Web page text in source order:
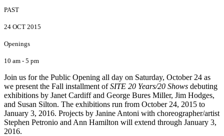
PAST
24 OCT 2015
Openings
10 am - 5 pm
Join us for the Public Opening all day on Saturday, October 24 as
we present the Fall installment ofSITE 20 Years/20 Shows debuting
exhibitions by Janet Cardiff and George Bures Miller, Jim Hodges,
and Susan Silton. The exhibitions run from October 24, 2015 to
January 3, 2016. Projects by Janine Antoni with choreographer/artist
Stephen Petronio and Ann Hamilton will extend through January 3,
2016.